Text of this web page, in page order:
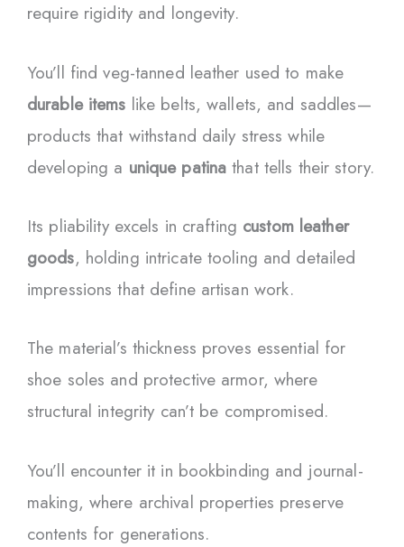
require rigidity and longevity.
You’ll find veg-tanned leather used to make
durable items like belts, wallets, and saddles—
products that withstand daily stress while
developing a unique patina that tells their story.
Its pliability excels in crafting custom leather
goods, holding intricate tooling and detailed
impressions that define artisan work.
The material’s thickness proves essential for
shoe soles and protective armor, where
structural integrity can’t be compromised.
You’ll encounter it in bookbinding and journal-
making, where archival properties preserve
contents for generations.